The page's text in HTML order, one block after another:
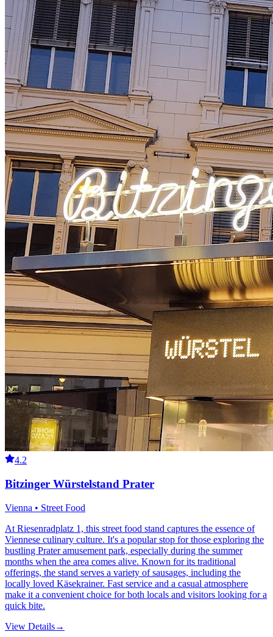
4.2
Bitzinger Würstelstand Prater
Vienna • Street Food
At Riesenradplatz 1, this street food stand captures the essence of
Viennese culinary culture. It's a popular stop for those exploring the
bustling Prater amusement park, especially during the summer
months when the area comes alive. Known for its traditional
offerings, the stand serves a variety of sausages, including the
locally loved Käsekrainer. Fast service and a casual atmosphere
make it a convenient choice for both locals and visitors looking for a
quick bite.
View Details→